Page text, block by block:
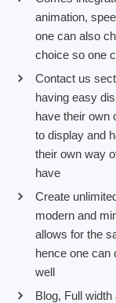
animation,
one can also
choice so one
Contact us
having easy
have their own
to display and
their own way
have
Create
modern and
allows for the
hence one can
well
Blog, Full